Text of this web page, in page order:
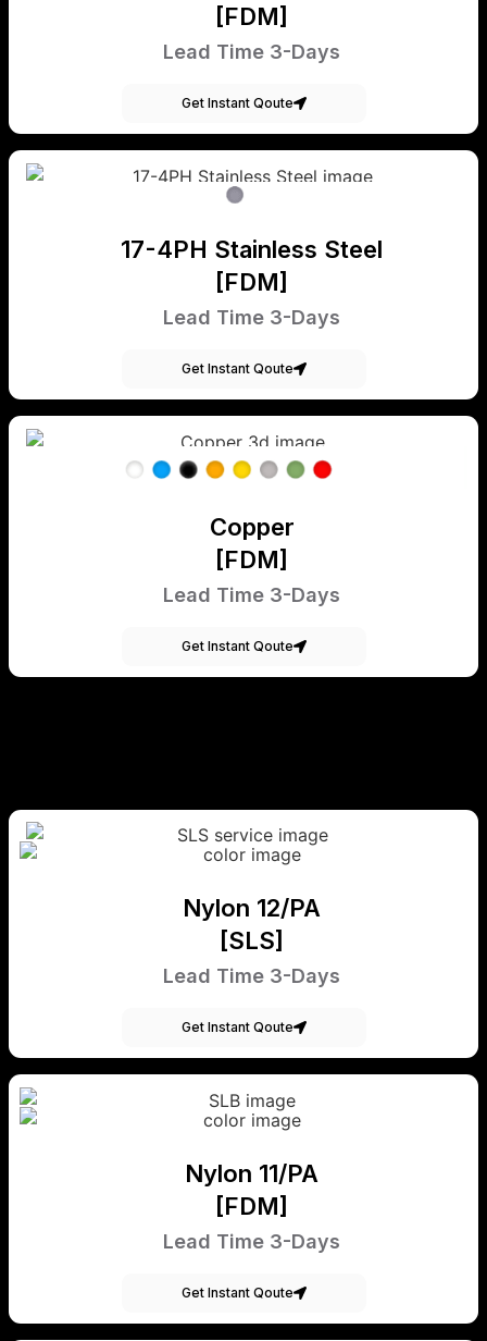
[FDM]
Lead Time 3-Days
Get Instant Qoute
17-4PH Stainless Steel
[FDM]
Lead Time 3-Days
Get Instant Qoute
Copper
[FDM]
Lead Time 3-Days
Get Instant Qoute
Nylon 12/PA
[SLS]
Lead Time 3-Days
Get Instant Qoute
Nylon 11/PA
[FDM]
Lead Time 3-Days
Get Instant Qoute